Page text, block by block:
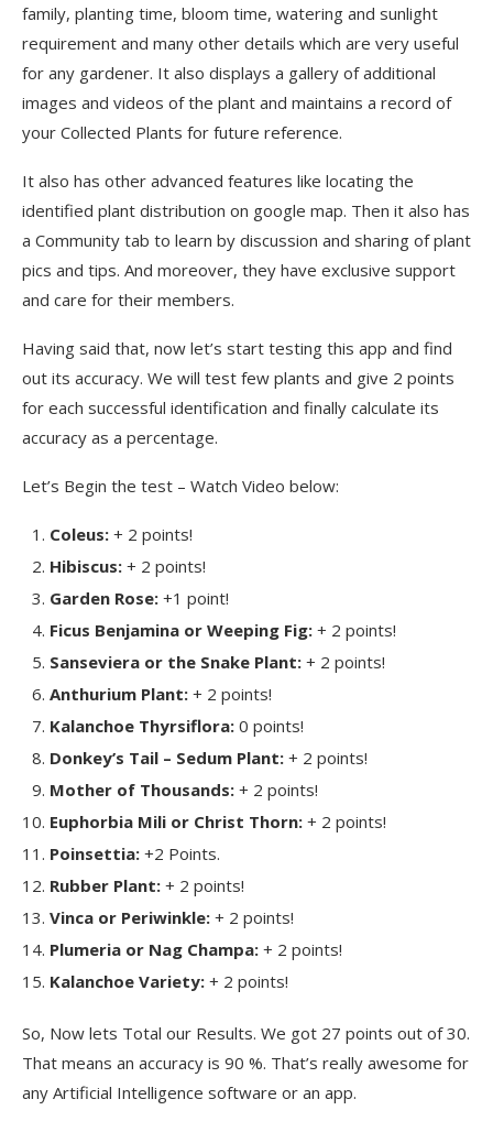
family, planting time, bloom time, watering and sunlight
requirement and many other details which are very useful
for any gardener. It also displays a gallery of additional
images and videos of the plant and maintains a record of
your Collected Plants for future reference.
It also has other advanced features like locating the
identified plant distribution on google map. Then it also has
a Community tab to learn by discussion and sharing of plant
pics and tips. And moreover, they have exclusive support
and care for their members.
Having said that, now let’s start testing this app and find
out its accuracy. We will test few plants and give 2 points
for each successful identification and finally calculate its
accuracy as a percentage.
Let’s Begin the test – Watch Video below:
Coleus: + 2 points!
Hibiscus: + 2 points!
Garden Rose: +1 point!
Ficus Benjamina or Weeping Fig: + 2 points!
Sanseviera or the Snake Plant: + 2 points!
Anthurium Plant: + 2 points!
Kalanchoe Thyrsiflora: 0 points!
Donkey’s Tail – Sedum Plant: + 2 points!
Mother of Thousands: + 2 points!
Euphorbia Mili or Christ Thorn: + 2 points!
Poinsettia: +2 Points.
Rubber Plant: + 2 points!
Vinca or Periwinkle: + 2 points!
Plumeria or Nag Champa: + 2 points!
Kalanchoe Variety: + 2 points!
So, Now lets Total our Results. We got 27 points out of 30.
That means an accuracy is 90 %. That’s really awesome for
any Artificial Intelligence software or an app.